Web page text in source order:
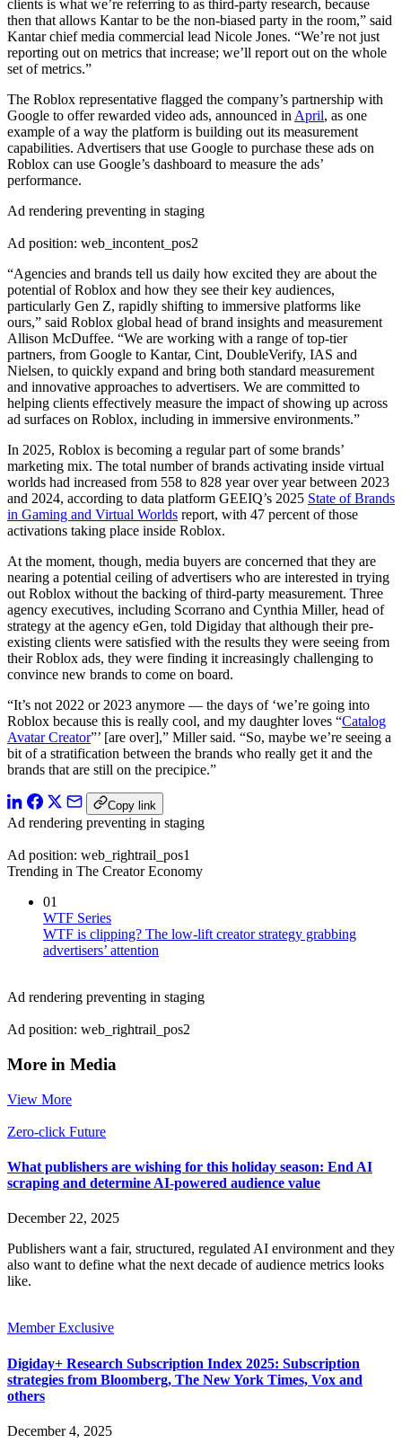
clients is what we’re referring to as third-party research, because
then that allows Kantar to be the non-biased party in the room,” said
Kantar chief media commercial lead Nicole Jones. “We’re not just
reporting out on metrics that increase; we’ll report out on the whole
set of metrics.”
The Roblox representative flagged the company’s partnership with
Google to offer rewarded video ads, announced inApril, as one
example of a way the platform is building out its measurement
capabilities. Advertisers that use Google to purchase these ads on
Roblox can use Google’s dashboard to measure the ads’
performance.
Ad rendering preventing in staging
Ad position: web_incontent_pos2
“Agencies and brands tell us daily how excited they are about the
potential of Roblox and how they see their key audiences,
particularly Gen Z, rapidly shifting to immersive platforms like
ours,” said Roblox global head of brand insights and measurement
Allison McDuffee. “We are working with a range of top-tier
partners, from Google to Kantar, Cint, DoubleVerify, IAS and
Nielsen, to quickly expand and bring both standard measurement
and innovative approaches to advertisers. We are committed to
helping clients effectively measure the impact of showing up across
ad surfaces on Roblox, including in immersive environments.”
In 2025, Roblox is becoming a regular part of some brands’
marketing mix. The total number of brands activating inside virtual
worlds had increased from 558 to 828 year over year between 2023
and 2024, according to data platform GEEIQ’s 2025 State of Brands
in Gaming and Virtual Worlds report, with 47 percent of those
activations taking place inside Roblox.
At the moment, though, media buyers are concerned that they are
nearing a potential ceiling of advertisers who are interested in trying
out Roblox without the backing of third-party measurement. Three
agency executives, including Scorrano and Cynthia Miller, head of
strategy at the agency eGen, told Digiday that although their pre-
existing clients were satisfied with the results they were seeing from
their Roblox ads, they were finding it increasingly challenging to
convince new brands to come on board.
“It’s not 2022 or 2023 anymore — the days of ‘we’re going into
Roblox because this is really cool, and my daughter loves “Catalog
Avatar Creator”’ [are over],” Miller said. “So, maybe we’re seeing a
bit of a stratification between the brands who really get it and the
brands that are still on the precipice.”
Copy link
Ad rendering preventing in staging
Ad position: web_rightrail_pos1
Trending in The Creator Economy
01
WTF Series
WTF is clipping? The low-lift creator strategy grabbing
advertisers’ attention
Ad rendering preventing in staging
Ad position: web_rightrail_pos2
More in Media
View More
Zero-click Future
What publishers are wishing for this holiday season: End AI
scraping and determine AI-powered audience value
December 22, 2025
Publishers want a fair, structured, regulated AI environment and they
also want to define what the next decade of audience metrics looks
like.
Member Exclusive
Digiday+ Research Subscription Index 2025: Subscription
strategies from Bloomberg, The New York Times, Vox and
others
December 4, 2025